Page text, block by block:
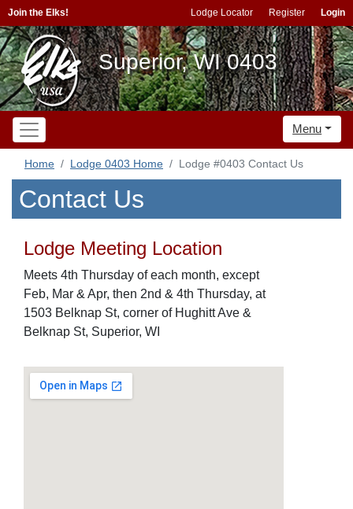
Join the Elks! Lodge Locator Register Login
Superior, WI 0403
Menu
Home Lodge 0403 Home Lodge #0403 Contact Us
Contact Us
Lodge Meeting Location
Meets 4th Thursday of each month, except
Feb, Mar & Apr, then 2nd & 4th Thursday, at
1503 Belknap St, corner of Hughitt Ave &
Belknap St, Superior, WI